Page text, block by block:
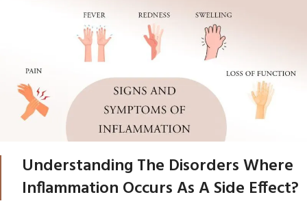
Understanding The Disorders Where
Inflammation Occurs As A Side Effect?